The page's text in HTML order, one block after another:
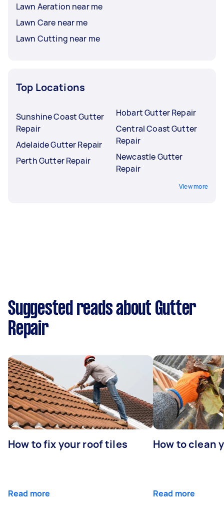
Lawn Aeration near me
Lawn Care near me
Lawn Cutting near me
Top Locations
Sunshine Coast Gutter
Repair
Adelaide Gutter Repair
Perth Gutter Repair
Hobart Gutter Repair
Central Coast Gutter
Repair
Newcastle Gutter
Repair
View more
Suggested reads about Gutter
Repair
How to fix your roof tiles
Read more
How to clean
Read more